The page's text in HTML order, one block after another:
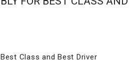
Class and Best Driver